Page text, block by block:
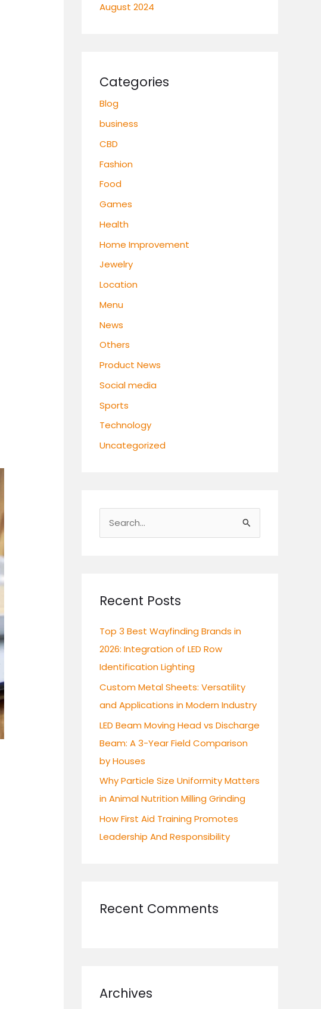
August 2024
Categories
Blog
business
CBD
Fashion
Food
Games
Health
Home Improvement
Jewelry
Location
Menu
News
Others
Product News
Social media
Sports
Technology
Uncategorized
c
f
o
r
:
Recent Posts
Top 3 Best Wayfinding Brands in
2026: Integration of LED Row
Identification Lighting
Custom Metal Sheets: Versatility
and Applications in Modern Industry
LED Beam Moving Head vs Discharge
Beam: A 3-Year Field Comparison
by Houses
Why Particle Size Uniformity Matters
in Animal Nutrition Milling Grinding
How First Aid Training Promotes
Leadership And Responsibility
Recent Comments
Archives